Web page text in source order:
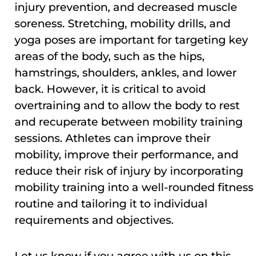
injury prevention, and decreased muscle
soreness. Stretching, mobility drills, and
yoga poses are important for targeting key
areas of the body, such as the hips,
hamstrings, shoulders, ankles, and lower
back. However, it is critical to avoid
overtraining and to allow the body to rest
and recuperate between mobility training
sessions. Athletes can improve their
mobility, improve their performance, and
reduce their risk of injury by incorporating
mobility training into a well-rounded fitness
routine and tailoring it to individual
requirements and objectives.